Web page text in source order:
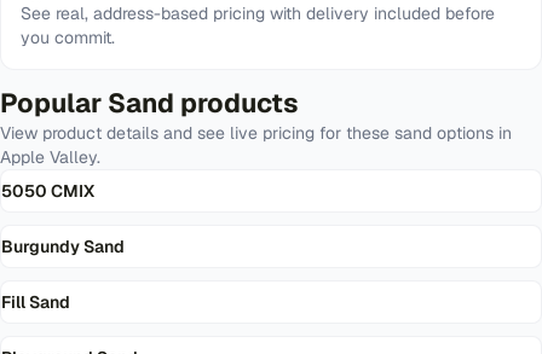
See real, address-based pricing with delivery included before
you commit.
Popular Sand products
View product details and see live pricing for these sand options in
Apple Valley.
5050 CMIX
Burgundy Sand
Fill Sand